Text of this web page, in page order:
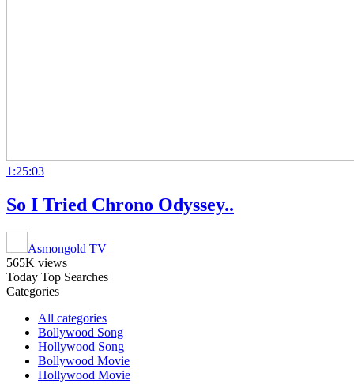
1:25:03
So I Tried Chrono Odyssey..
Asmongold TV
565K views
Today Top Searches
Categories
All categories
Bollywood Song
Hollywood Song
Bollywood Movie
Hollywood Movie